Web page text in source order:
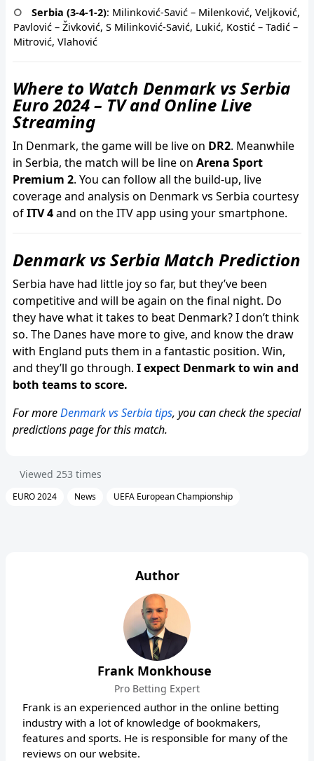
Serbia (3-4-1-2): Milinković-Savić – Milenković, Veljković,
Pavlović – Živković, S Milinković-Savić, Lukić, Kostić – Tadić –
Mitrović, Vlahović
Where to Watch Denmark vs Serbia
Euro 2024 – TV and Online Live
Streaming
In Denmark, the game will be live on DR2. Meanwhile
in Serbia, the match will be line on Arena Sport
Premium 2. You can follow all the build-up, live
coverage and analysis on Denmark vs Serbia courtesy
ofITV 4and on the ITV app using your smartphone.
Denmark vs Serbia Match Prediction
Serbia have had little joy so far, but they’ve been
competitive and will be again on the final night. Do
they have what it takes to beat Denmark? I don’t think
so. The Danes have more to give, and know the draw
with England puts them in a fantastic position. Win,
and they’ll go through. I expect Denmark to win and
both teams to score.
For moreDenmark vs Serbia tips, you can check the special
predictions page for this match.
Viewed 253 times
EURO 2024 News UEFA European Championship
Author
Frank Monkhouse
Pro Betting Expert
Frank is an experienced author in the online betting
industry with a lot of knowledge of bookmakers,
features and sports. He is responsible for many of the
reviews on our website.